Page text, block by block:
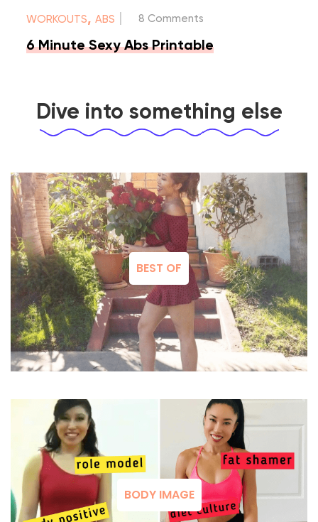
WORKOUTS,ABS 8 Comments
6 Minute Sexy Abs Printable
Dive into something else
BEST OF
BODY IMAGE